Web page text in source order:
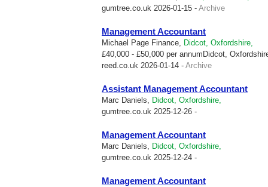
gumtree.co.uk 2026-01-15 - Archive
Management Accountant
Michael Page Finance, Didcot, Oxfordshire,
£40,000 - £50,000 per annumDidcot,
reed.co.uk 2026-01-14 - Archive
Assistant Management Accountant
Marc Daniels, Didcot, Oxfordshire,
gumtree.co.uk 2025-12-26 -
Management Accountant
Marc Daniels, Didcot, Oxfordshire,
gumtree.co.uk 2025-12-24 -
Management Accountant